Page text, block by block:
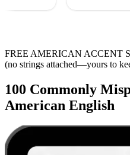
FREE AMERICAN ACCENT
(no strings attached—yours to
100 Commonly
American English